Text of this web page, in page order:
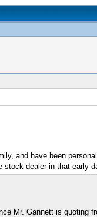
and have been
dealer in that early
Mr. Gannett is